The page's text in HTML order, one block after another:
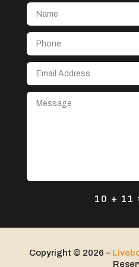
After School Program
Agricultural Seed
Agriculture & Farming
Air Conditioning
Air Distribution
Airport shuttle
10 + 11
Copyright © 2026 –